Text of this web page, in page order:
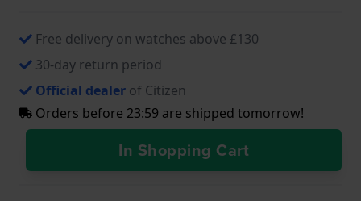
Free delivery on watches above £130
30-day return period
Official dealer of Citizen
Orders before 23:59 are shipped tomorrow!
In Shopping Cart